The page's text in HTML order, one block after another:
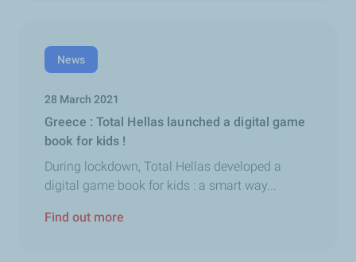
News
28 March 2021
Greece : Total Hellas launched a digital game
book for kids !
During lockdown, Total Hellas developed a
digital game book for kids : a smart way...
Find out more